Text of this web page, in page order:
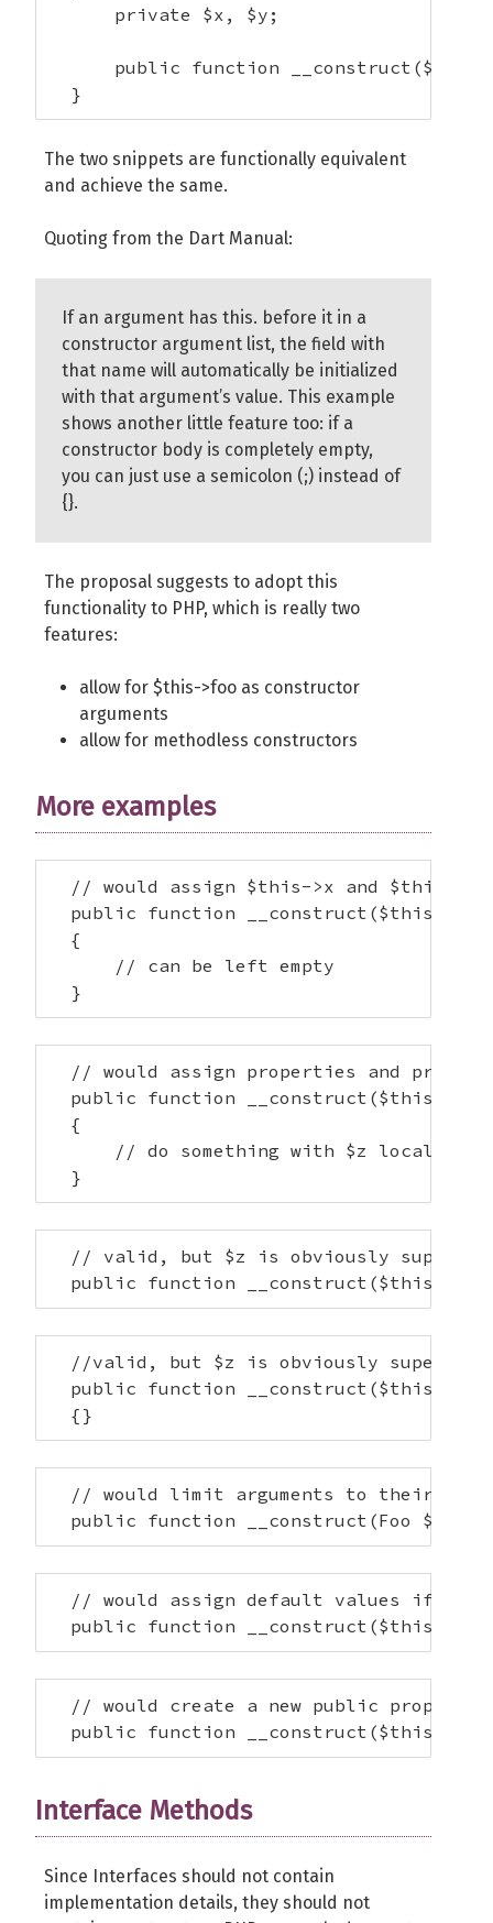
      private $x, $y;
public function
  }
The two snippets are functionally equivalent
and achieve the same.
Quoting from the Dart Manual:
If an argument has this. before it in a
constructor argument list, the field with
that name will automatically be initialized
with that argument’s value. This example
shows another little feature too: if a
constructor body is completely empty,
you can just use a semicolon (;) instead of
{}.
The proposal suggests to adopt this
functionality to PHP, which is really two
features:
allow for $this->foo as constructor
arguments
allow for methodless constructors
More examples
  // would assign $this->x and $this->y
public function __construct($this->x,
  {
      // can be left empty
  }
// would assign properties and
public function __construct($this->x,
  {
      // do something with $z locally
  }
// valid, but $z is obviously
public function __construct($this->x,
//valid, but $z is obviously
public function __construct($this->x,
  {}
// would limit arguments to their
public function __construct(Foo
// would assign default values if
public function __construct($this->x
// would create a new public property
public function __construct($this-
Interface Methods
Since Interfaces should not contain
implementation details, they should not